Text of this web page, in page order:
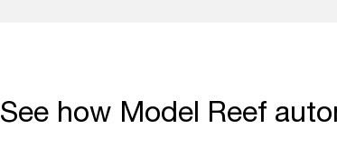
See how Model Reef